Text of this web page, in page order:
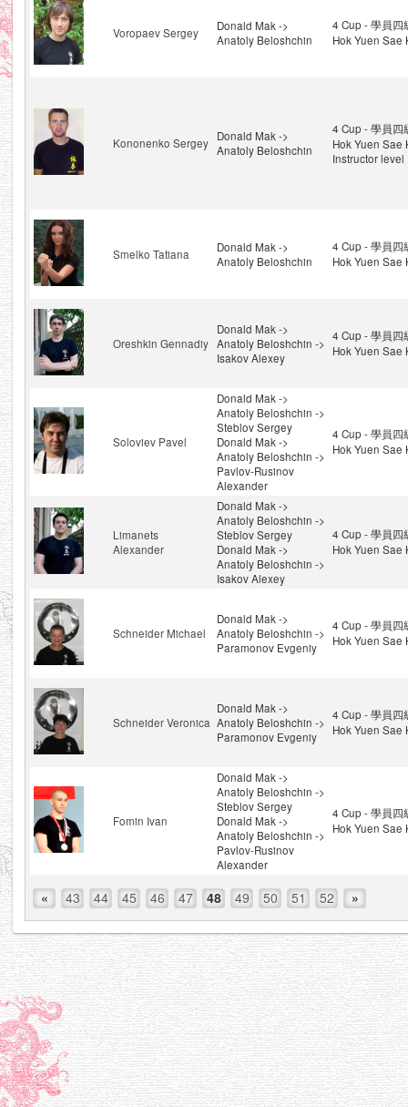
Voropaev Sergey
Donald Mak ->
Anatoly Beloshchin
4 Cup - 學員四
Hok Yuen Sae
Kononenko Sergey
Donald Mak ->
Anatoly Beloshchin
4 Cup - 學員四
Hok Yuen Sae
Instructor level
Smelko Tatiana
Donald Mak ->
Anatoly Beloshchin
4 Cup - 學員四
Hok Yuen Sae
Oreshkin Gennadiy
Donald Mak ->
Anatoly Beloshchin ->
Isakov Alexey
4 Cup - 學員四
Hok Yuen Sae
Soloviev Pavel
Donald Mak ->
Anatoly Beloshchin ->
Steblov Sergey
Donald Mak ->
Anatoly Beloshchin ->
Pavlov-Rusinov
Alexander
4 Cup - 學員四
Hok Yuen Sae
Limanets
Alexander
Donald Mak ->
Anatoly Beloshchin ->
Steblov Sergey
Donald Mak ->
Anatoly Beloshchin ->
Isakov Alexey
4 Cup - 學員四
Hok Yuen Sae
Schneider Michael
Donald Mak ->
Anatoly Beloshchin ->
Paramonov Evgeniy
4 Cup - 學員四
Hok Yuen Sae
Schneider Veronica
Donald Mak ->
Anatoly Beloshchin ->
Paramonov Evgeniy
4 Cup - 學員四
Hok Yuen Sae
Fomin Ivan
Donald Mak ->
Anatoly Beloshchin ->
Steblov Sergey
Donald Mak ->
Anatoly Beloshchin ->
Pavlov-Rusinov
Alexander
4 Cup - 學員四
Hok Yuen Sae
« 43 44 45 46 47 48 49 50 51 52 »